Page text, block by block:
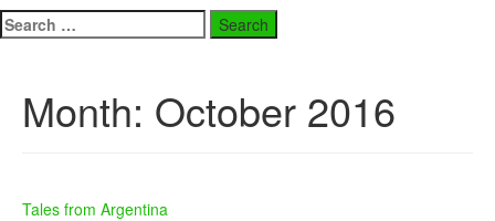
Search
for:
Month: October 2016
Tales from Argentina